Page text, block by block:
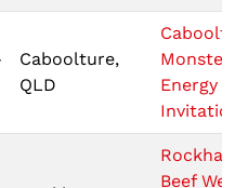
Caboolture,
QLD
Monster
Energy
Beef